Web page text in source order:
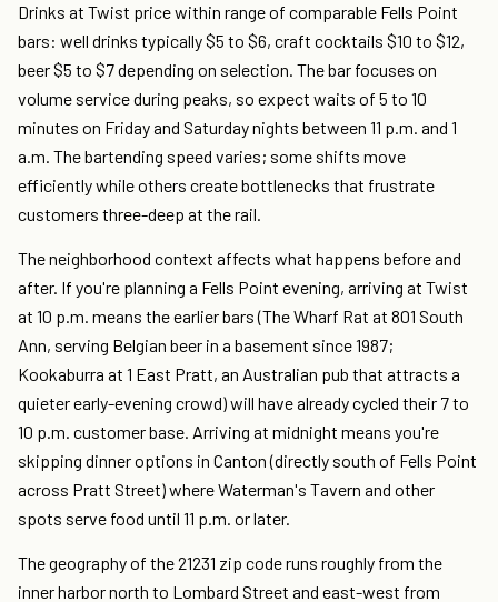
Drinks at Twist price within range of comparable Fells Point
bars: well drinks typically $5 to $6, craft cocktails $10 to $12,
beer $5 to $7 depending on selection. The bar focuses on
volume service during peaks, so expect waits of 5 to 10
minutes on Friday and Saturday nights between 11 p.m. and 1
a.m. The bartending speed varies; some shifts move
efficiently while others create bottlenecks that frustrate
customers three-deep at the rail.
The neighborhood context affects what happens before and
after. If you're planning a Fells Point evening, arriving at Twist
at 10 p.m. means the earlier bars (The Wharf Rat at 801 South
Ann, serving Belgian beer in a basement since 1987;
Kookaburra at 1 East Pratt, an Australian pub that attracts a
quieter early-evening crowd) will have already cycled their 7 to
10 p.m. customer base. Arriving at midnight means you're
skipping dinner options in Canton (directly south of Fells Point
across Pratt Street) where Waterman's Tavern and other
spots serve food until 11 p.m. or later.
The geography of the 21231 zip code runs roughly from the
inner harbor north to Lombard Street and east-west from